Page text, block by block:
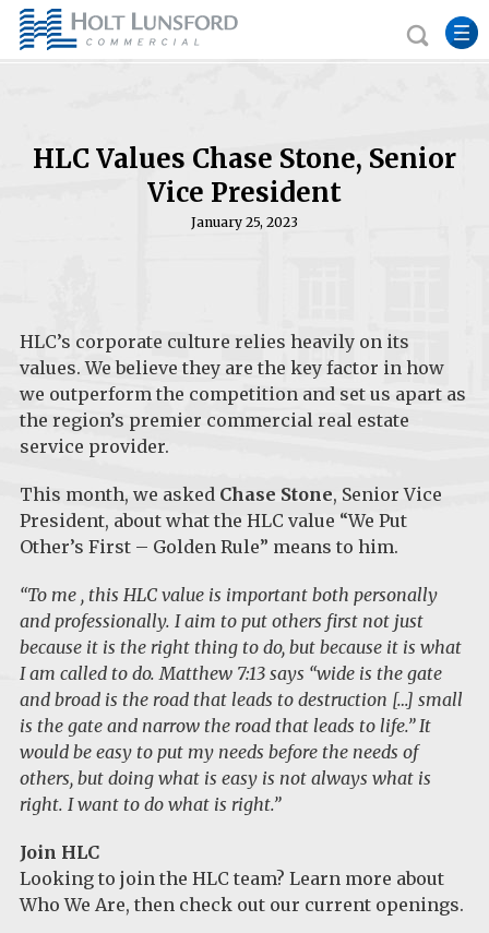
HLC Values Chase Stone, Senior
Vice President
January 25, 2023
HLC’s corporate culture relies heavily on its
values. We believe they are the key factor in how
we outperform the competition and set us apart as
the region’s premier commercial real estate
service provider.
This month, we asked Chase Stone, Senior Vice
President, about what the HLC value “We Put
Other’s First – Golden Rule” means to him.
“To me , this HLC value is important both personally
and professionally. I aim to put others first not just
because it is the right thing to do, but because it is what
I am called to do. Matthew 7:13 says “wide is the gate
and broad is the road that leads to destruction […] small
is the gate and narrow the road that leads to life.” It
would be easy to put my needs before the needs of
others, but doing what is easy is not always what is
right. I want to do what is right.”
Join HLC
Looking to join the HLC team? Learn more about
Who We Are, then check out our current openings.